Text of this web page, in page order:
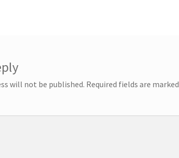
will not be published. Required fields are marked